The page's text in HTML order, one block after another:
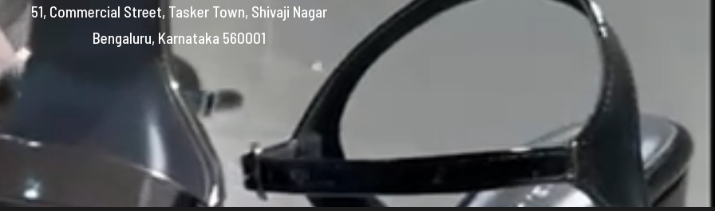
51, Commercial Street, Tasker Town, Shivaji Nagar
Bengaluru, Karnataka 560001